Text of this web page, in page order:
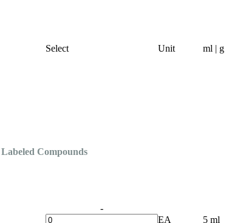
Select Unit ml | g
Compounds
-
EA
5 ml